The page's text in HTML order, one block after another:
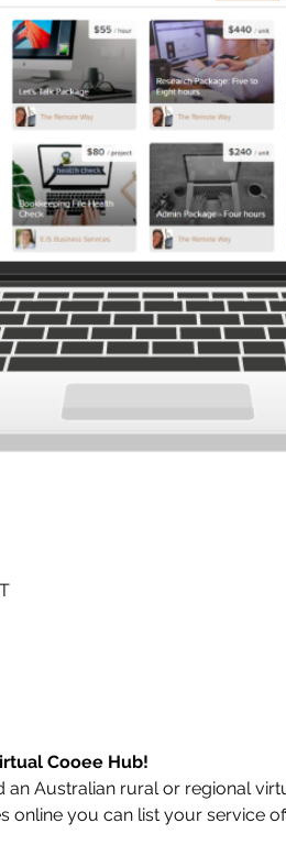
Cooee Hub!
Australian rural or regional
online you can list your service